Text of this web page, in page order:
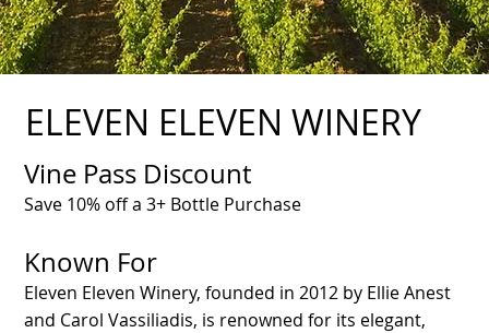
ELEVEN ELEVEN WINERY
Vine Pass Discount
Save 10% off a 3+ Bottle Purchase
Known For
Eleven Eleven Winery, founded in 2012 by Ellie Anest
and Carol Vassiliadis, is renowned for its elegant,